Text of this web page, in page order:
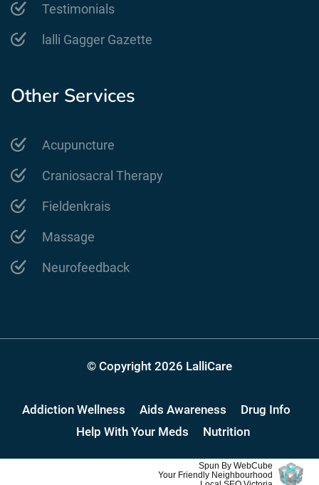
Testimonials
lalli Gagger Gazette
Other Services
Acupuncture
Craniosacral Therapy
Fieldenkrais
Massage
Neurofeedback
© Copyright 2026 LalliCare
Addiction Wellness Aids Awareness
Drug Info
Help With Your Meds
Nutrition
Spun By WebCube
Your Friendly Neighbourhood